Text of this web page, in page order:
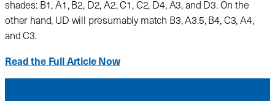
shades: B1, A1, B2, D2, A2, C1, C2, D4, A3, and D3. On the
other hand, UD will presumably match B3, A3.5, B4, C3, A4,
and C3.
Read the Full Article Now